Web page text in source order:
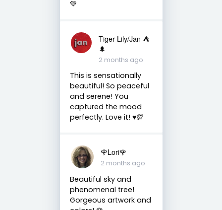
💚
Tiger Lily/Jan ⛺️
🌲
2 months ago
This is sensationally
beautiful! So peaceful
and serene! You
captured the mood
perfectly. Love it! ♥️💯
🌹Lori🌹
2 months ago
Beautiful sky and
phenomenal tree!
Gorgeous artwork and